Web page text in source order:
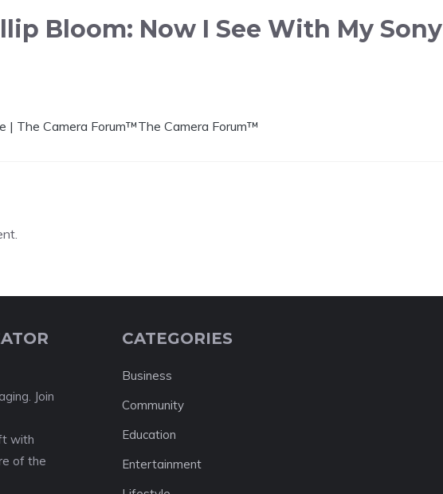
Bloom: Now I See With My Sony
| The Camera Forum™The Camera Forum™
Join
with
of the
CATEGORIES
Business
Community
Education
Entertainment